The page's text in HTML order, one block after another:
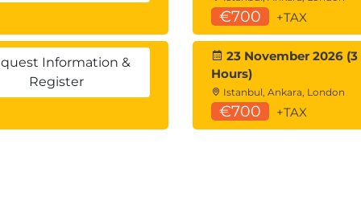
€700 +TAX
Information &
Register
23 November 2026 (3
Hours)
Istanbul, Ankara, London
€700 +TAX